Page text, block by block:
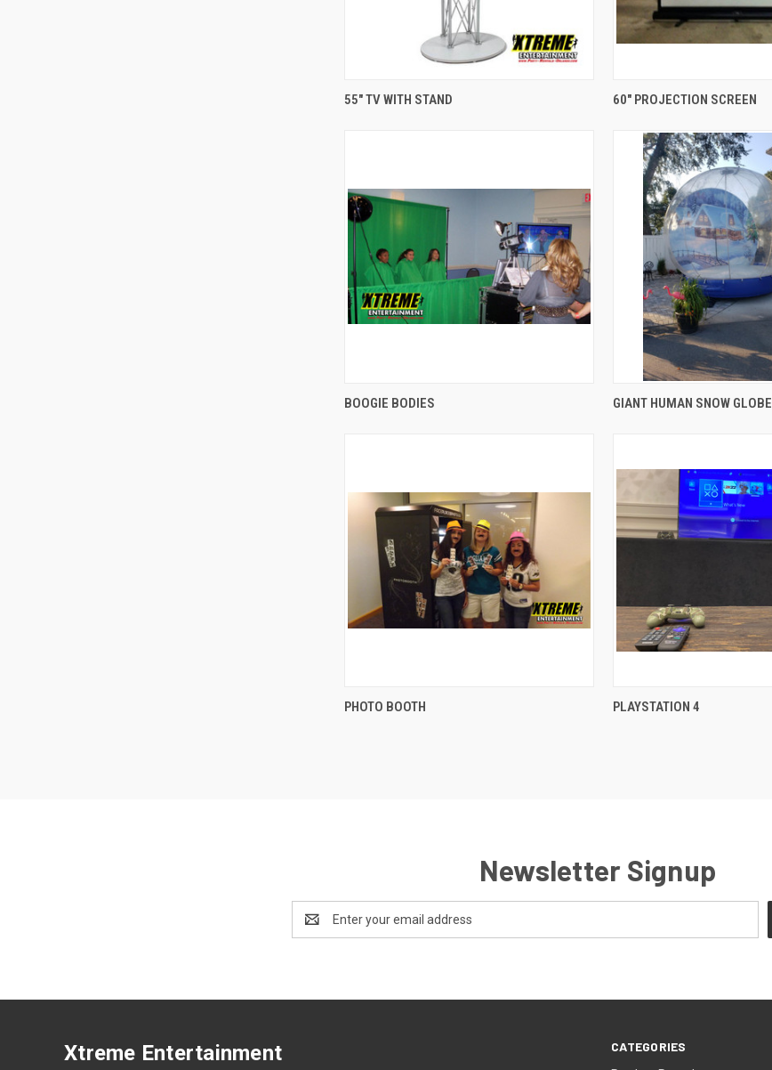
QUICK VIEW
55" TV WITH STAND QUICK VIEW
60" PROJECTION SCREEN
BOOGIE BODIES QUICK VIEW
GIANT HUMAN SNOW GLOBE
PHOTO BOOTH PLAYSTATION 4
Newsletter Signup
Address
CATEGORIES
Xtreme Entertainment